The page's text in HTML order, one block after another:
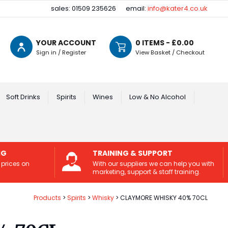
sales: 01509 235626 email: info@kater4.co.uk
YOUR ACCOUNT
Sign in / Register
0 ITEMS - £0.00
View Basket / Checkout
Soft Drinks Spirits Wines Low & No Alcohol
on
TRAINING & SUPPORT
With our suppliers we can help you with
marketing, support & staff training.
Products Spirits Whisky CLAYMORE WHISKY 40% 70CL